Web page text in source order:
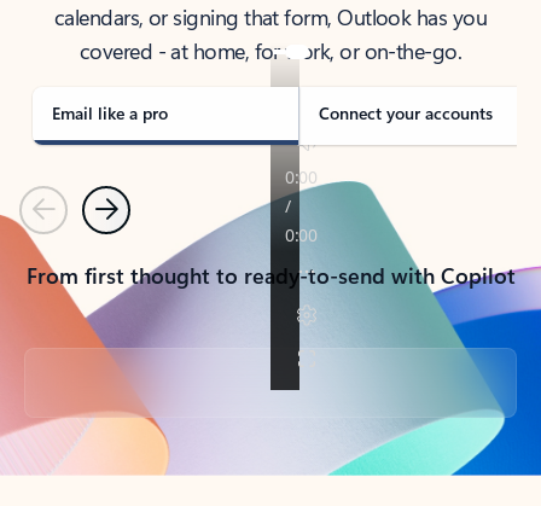
calendars, or signing that form, Outlook has you
covered - at home, for work, or on-the-go.
Email like a pro Connect your accounts
PreviousNext
From first thought to ready-to-send with Copilot
Back to tabs